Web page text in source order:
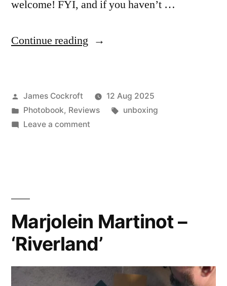
welcome! FYI, and if you haven’t …
Continue reading “Karen
‘Country
Life’”
Posted
by
James Cockroft
12 Aug 2025
Posted
in
Photobook, Reviews Tags:
unboxing
Leave a commenton
Marjolein Martinot –
‘Riverland’